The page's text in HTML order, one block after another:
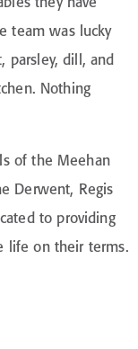
team was lucky
parsley, dill, and
Nothing
of the Meehan
Derwent, Regis
to providing
life on their terms.